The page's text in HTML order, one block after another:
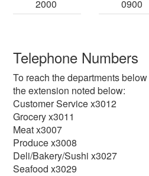
2000
0900
Telephone Numbers
To reach the departments
the extension noted below:
Customer Service x3012
Grocery x3011
Meat x3007
Produce x3008
Deli/Bakery/Sushi x3027
Seafood x3029